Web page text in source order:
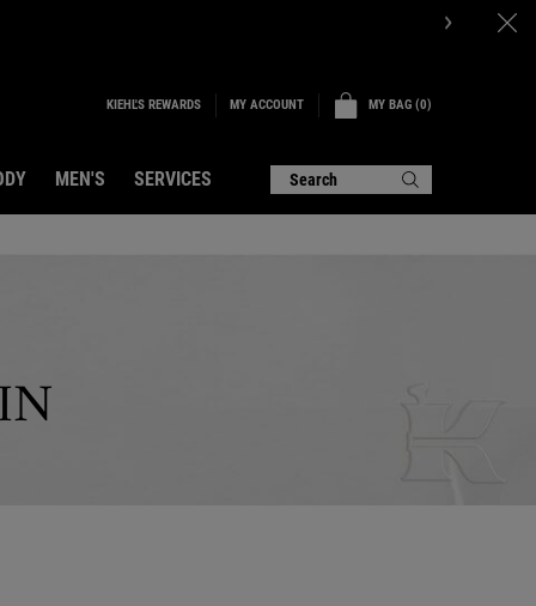
KIEHL'S REWARDS MY ACCOUNT MY BAG 0
0 PRODUCT IN CART
MEN'S SERVICES Search